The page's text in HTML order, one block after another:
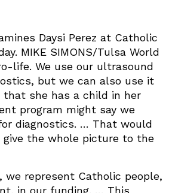
Daysi Perez at Catholic
MIKE SIMONS/Tulsa World
life. We use our ultrasound
but we can also use it
she has a child in her
program might say we
diagnostics. … That would
the whole picture to the
we represent Catholic people,
in our funding. … This